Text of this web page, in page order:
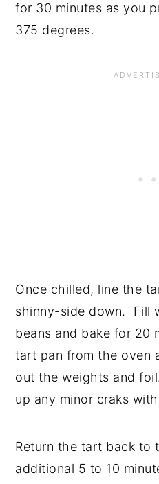
for 30 minutes as you
375 degrees.
Once chilled, line the
shinny-side down. Fill
beans and bake for 20
tart pan from the oven
out the weights and
up any minor craks
Return the tart back to
additional 5 to 10